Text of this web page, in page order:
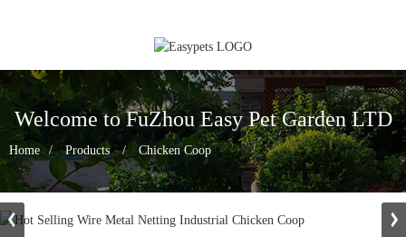
Welcome to FuZhou Easy Pet Garden LTD
Home Products Chicken Coop